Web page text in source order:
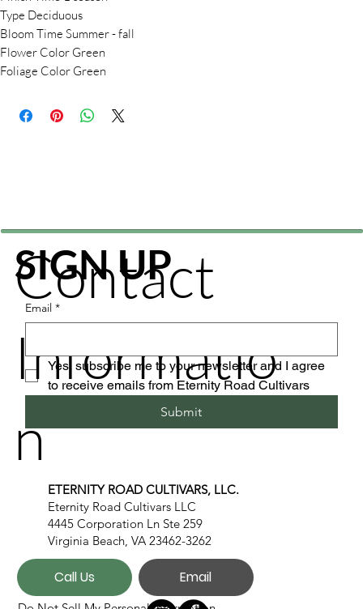
Type Deciduous
Bloom Time Summer - fall
Flower Color Green
Foliage Color Green
Contact
Informatio
n
ETERNITY ROAD CULTIVARS, LLC.
Eternity Road Cultivars LLC
4445 Corporation Ln Ste 259
Virginia Beach, VA 23462-3262
Call Us Email
SIGN UP
Email *
Yes, subscribe me to your newsletter and I agree
to receive emails from Eternity Road Cultivars
Submit